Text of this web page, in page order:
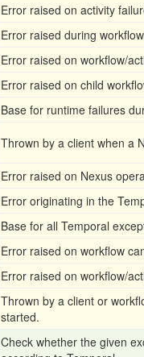
Error raised on activity
Error raised during
Error raised on workflow/
Error raised on child
Base for runtime failures
Thrown by a client when a
Error raised on Nexus
Error originating in the
Base for all Temporal
Error raised on workflow
Error raised on workflow/
Thrown by a client or
started.
Check whether the given